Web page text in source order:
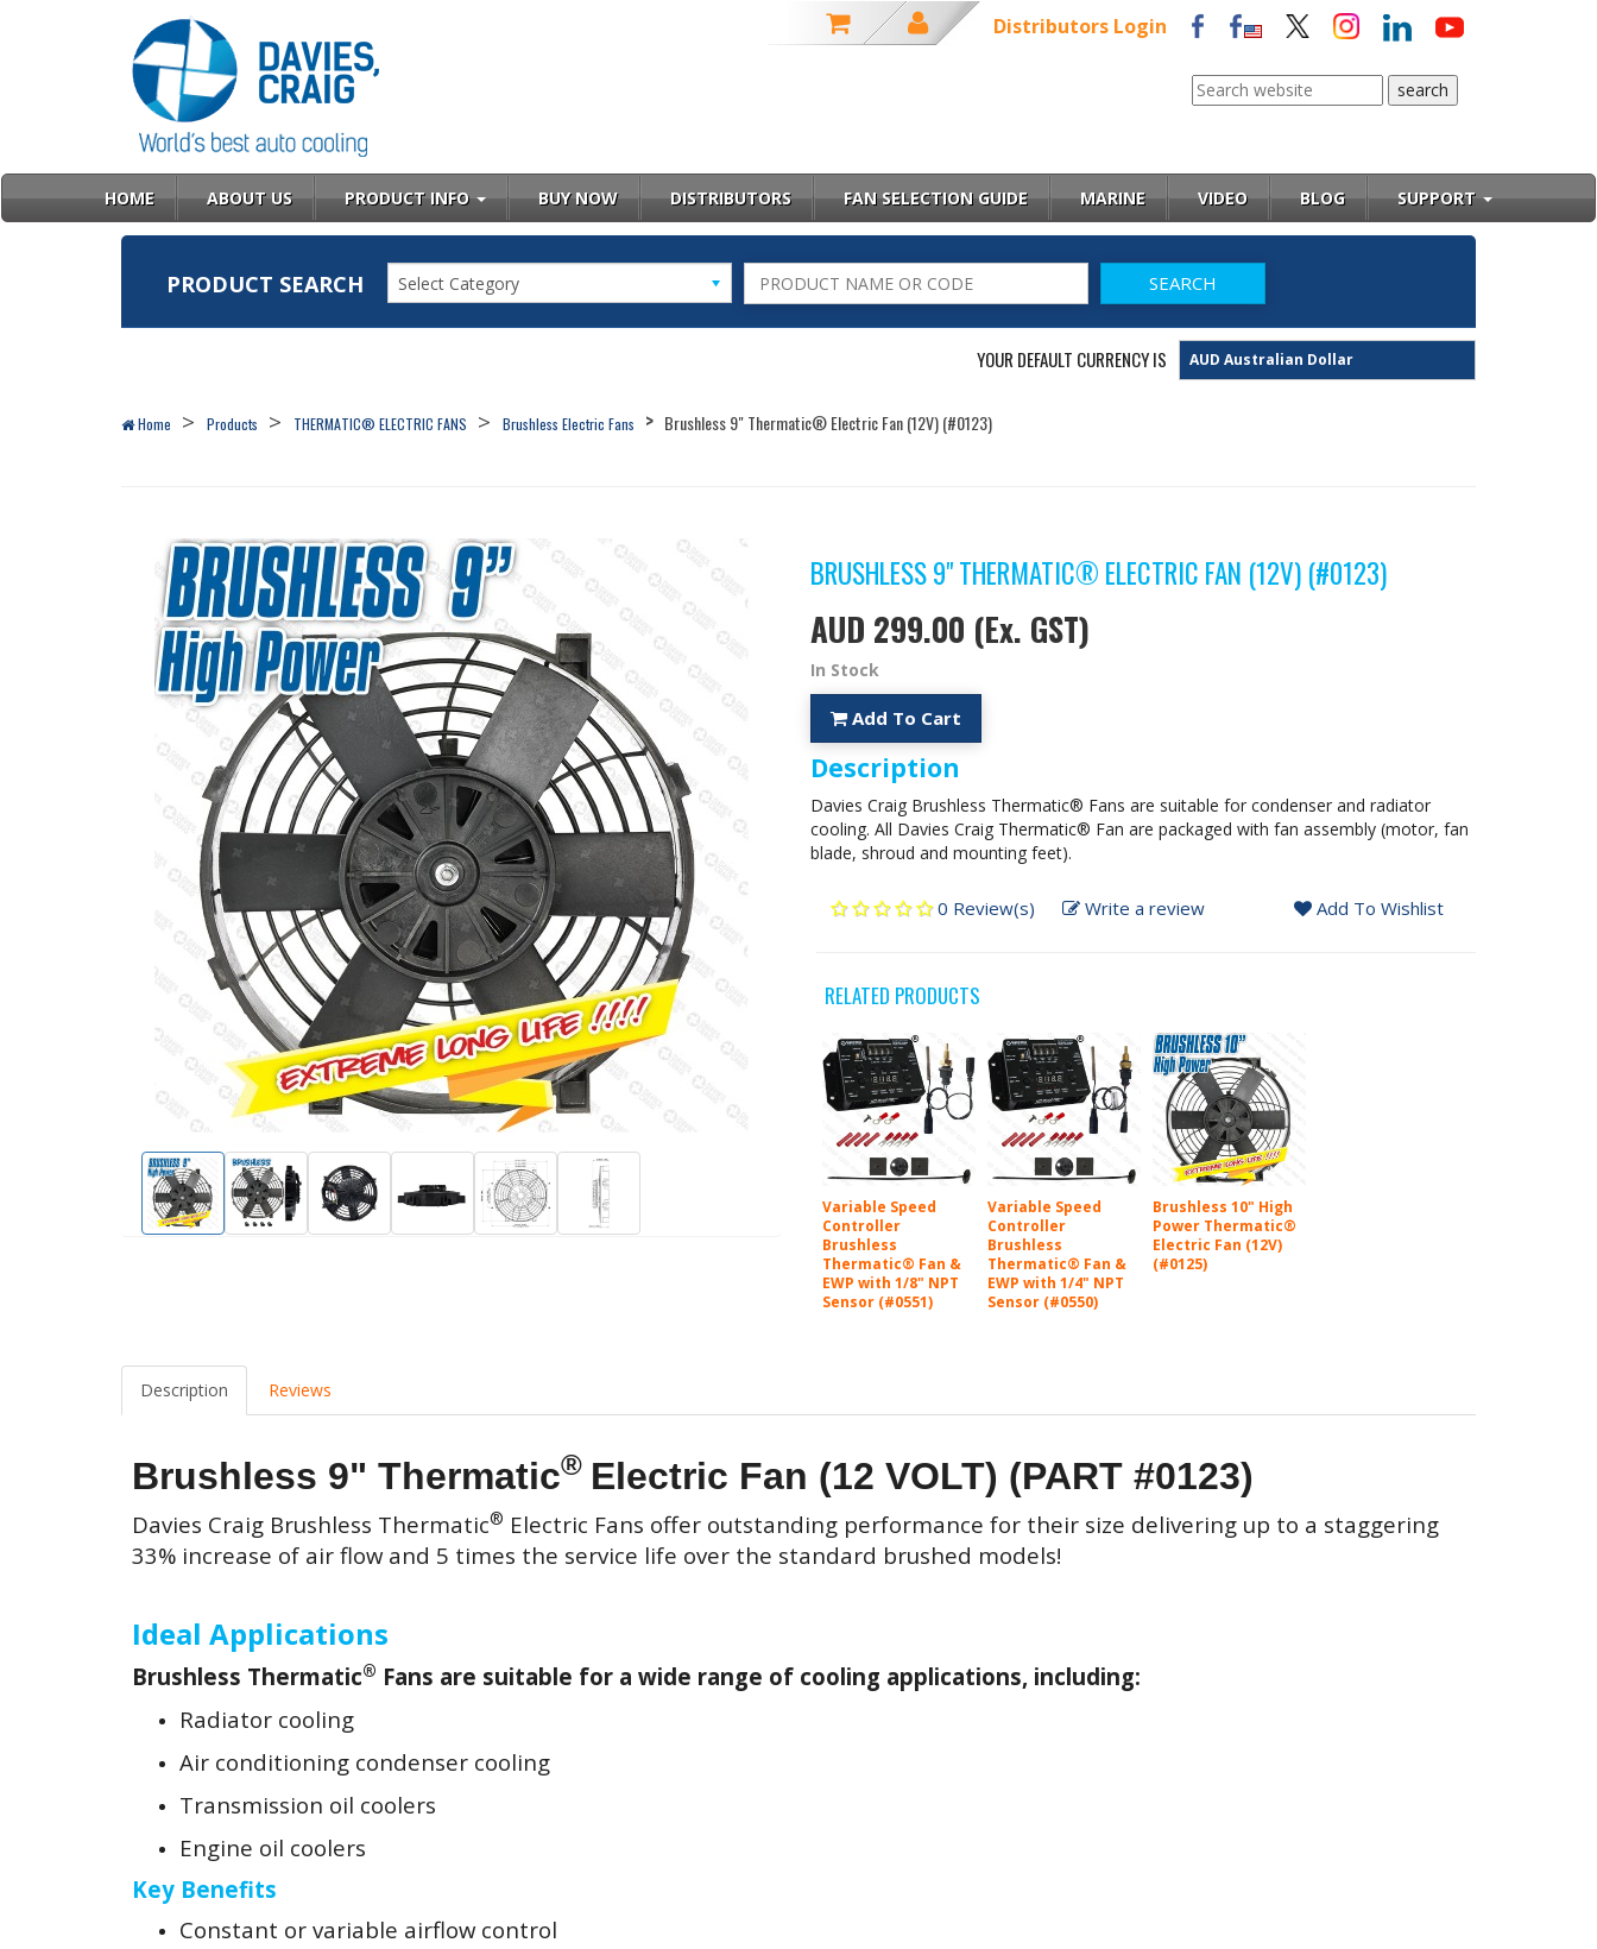
Distributors Login
HOME ABOUT US PRODUCT INFO BUY NOW DISTRIBUTORS FAN SELECTION GUIDE MARINE VIDEO BLOG SUPPORT
PRODUCT SEARCH Select Category
YOUR DEFAULT CURRENCY IS
Home Products THERMATIC® ELECTRIC FANS Brushless Electric Fans Brushless 9" Thermatic® Electric Fan (12V) (#0123)
BRUSHLESS 9" THERMATIC® ELECTRIC FAN (12V) (#0123)
AUD 299.00 (Ex. GST)
In Stock
Add To Cart
Description
Davies Craig Brushless Thermatic® Fans are suitable for condenser and radiator
cooling. All Davies Craig Thermatic® Fan are packaged with fan assembly (motor, fan
blade, shroud and mounting feet).
0 Review(s) Write a review Add To Wishlist
RELATED PRODUCTS
Variable Speed
Controller
Brushless
Thermatic® Fan &
EWP with 1/8" NPT
Sensor (#0551)
Variable Speed
Controller
Brushless
Thermatic® Fan &
EWP with 1/4" NPT
Sensor (#0550)
Brushless 10" High
Power Thermatic®
Electric Fan (12V)
(#0125)
Description Reviews
Brushless 9" Thermatic® Electric Fan (12 VOLT) (PART #0123)
Davies Craig Brushless Thermatic® Electric Fans offer outstanding performance for their size delivering up to a staggering
33% increase of air flow and 5 times the service life over the standard brushed models!
Ideal Applications
Brushless Thermatic® Fans are suitable for a wide range of cooling applications, including:
Radiator cooling
Air conditioning condenser cooling
Transmission oil coolers
Engine oil coolers
Key Benefits
Constant or variable airflow control